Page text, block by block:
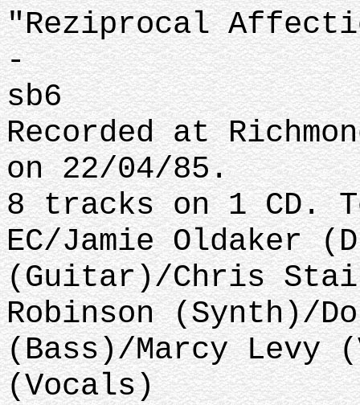
"Reziprocal
-
sb6
Recorded at
on 22/04/85.
8 tracks on 1 CD.
EC/Jamie Oldaker
(Guitar)/Chris
Robinson (Synth)/
(Bass)/Marcy Levy
(Vocals)